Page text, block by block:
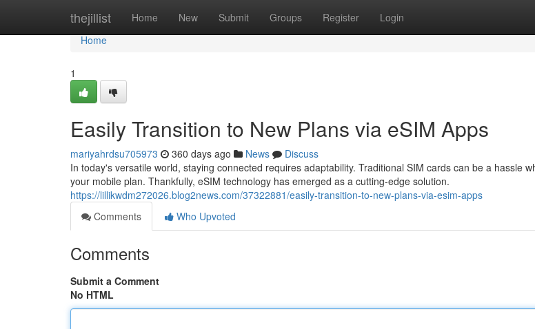
thejillist Home New Submit Groups Register Login
Home
Home
1
Easily Transition to New Plans via eSIM Apps
mariyahrdsu705973 360 days ago News
Discuss
In today's versatile world, staying connected requires adaptability. Traditional SIM cards can be a hassle
your mobile plan. Thankfully, eSIM technology has emerged as a cutting-edge solution.
https://lillikwdm272026.blog2news.com/37322881/easily-transition-to-new-plans-via-esim-apps
Comments
Who Upvoted
Comments
Submit a Comment
No HTML